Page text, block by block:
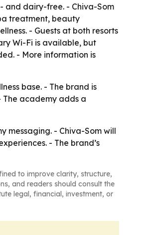
and dairy-free. - Chiva-Som
treatment, beauty
- Guests at both resorts
Wi-Fi is available, but
- More information is
base. - The brand is
The academy adds a
messaging. - Chiva-Som will
- The brand’s
to improve clarity, structure,
and readers should consult the
legal, financial, investment, or